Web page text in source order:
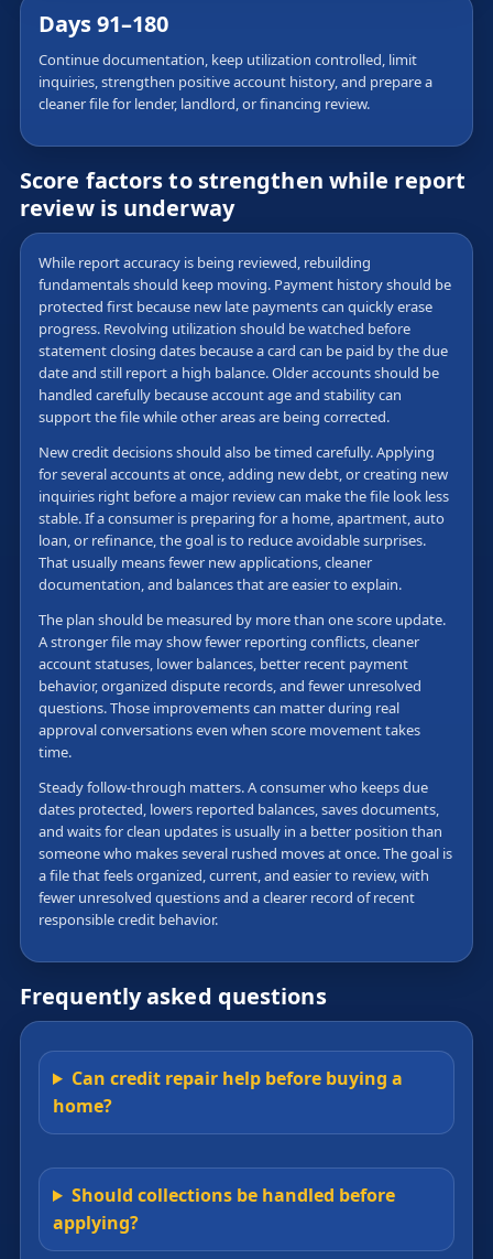
Days 91–180
Continue documentation, keep utilization controlled, limit
inquiries, strengthen positive account history, and prepare a
cleaner file for lender, landlord, or financing review.
Score factors to strengthen while report
review is underway
While report accuracy is being reviewed, rebuilding
fundamentals should keep moving. Payment history should be
protected first because new late payments can quickly erase
progress. Revolving utilization should be watched before
statement closing dates because a card can be paid by the due
date and still report a high balance. Older accounts should be
handled carefully because account age and stability can
support the file while other areas are being corrected.
New credit decisions should also be timed carefully. Applying
for several accounts at once, adding new debt, or creating new
inquiries right before a major review can make the file look less
stable. If a consumer is preparing for a home, apartment, auto
loan, or refinance, the goal is to reduce avoidable surprises.
That usually means fewer new applications, cleaner
documentation, and balances that are easier to explain.
The plan should be measured by more than one score update.
A stronger file may show fewer reporting conflicts, cleaner
account statuses, lower balances, better recent payment
behavior, organized dispute records, and fewer unresolved
questions. Those improvements can matter during real
approval conversations even when score movement takes
time.
Steady follow-through matters. A consumer who keeps due
dates protected, lowers reported balances, saves documents,
and waits for clean updates is usually in a better position than
someone who makes several rushed moves at once. The goal is
a file that feels organized, current, and easier to review, with
fewer unresolved questions and a clearer record of recent
responsible credit behavior.
Frequently asked questions
Can credit repair help before buying a
home?
Should collections be handled before
applying?